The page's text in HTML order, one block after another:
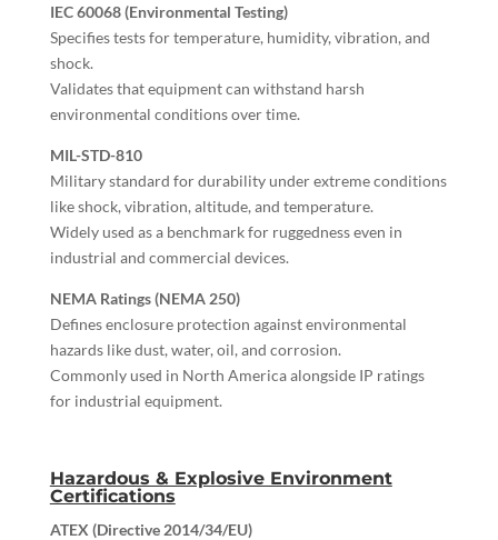
IEC 60068 (Environmental Testing)
Specifies tests for temperature, humidity, vibration, and
shock.
Validates that equipment can withstand harsh
environmental conditions over time.
MIL-STD-810
Military standard for durability under extreme conditions
like shock, vibration, altitude, and temperature.
Widely used as a benchmark for ruggedness even in
industrial and commercial devices.
NEMA Ratings (NEMA 250)
Defines enclosure protection against environmental
hazards like dust, water, oil, and corrosion.
Commonly used in North America alongside IP ratings
for industrial equipment.
Hazardous & Explosive Environment
Certifications
ATEX (Directive 2014/34/EU)